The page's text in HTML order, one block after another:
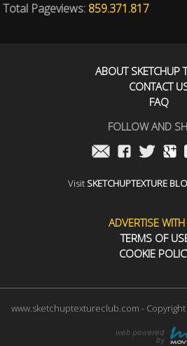
Total Pageviews: 859.371.817
ABOUT SKETCHUP
CONTACT
FAQ
FOLLOW AND
Visit SKETCHUPTEXTURE
ADVERTISE
TERMS OF
COOKIE
www.sketchuptextureclub.com -